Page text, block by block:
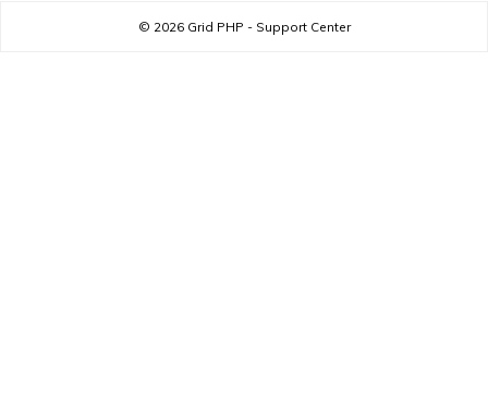
© 2026 Grid PHP - Support Center